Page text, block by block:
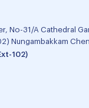
No-31/A Cathedral
Nungambakkam
102)